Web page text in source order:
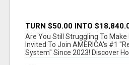
TURN $50.00 INTO
JOIN NOW!
Are You Still Struggling To
Invited To Join AMERICA's #1
System" Since 2023! Discover